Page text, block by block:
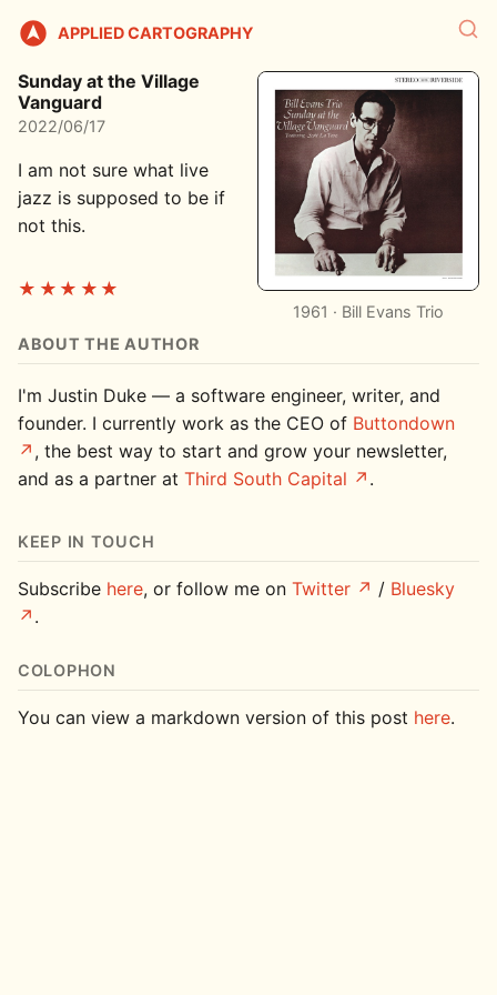
APPLIED CARTOGRAPHY
1961 · Bill Evans Trio
Sunday at the Village
Vanguard
2022/06/17
I am not sure what live
jazz is supposed to be if
not this.
★★★★★
ABOUT THE AUTHOR
I'm Justin Duke — a software engineer, writer, and
founder. I currently work as the CEO of Buttondown
, the best way to start and grow your newsletter,
and as a partner at Third South Capital .
KEEP IN TOUCH
Subscribe here, or follow me on Twitter / Bluesky
.
COLOPHON
You can view a markdown version of this post here.